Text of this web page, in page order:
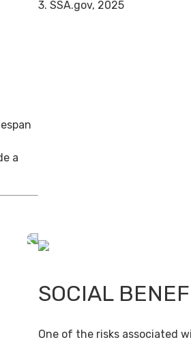
3. SSA.gov, 2025
a
SOCIAL
One of the risks associated